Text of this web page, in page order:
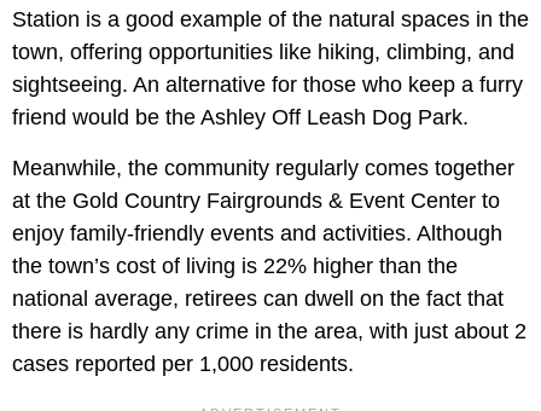
Station is a good example of the natural spaces in the
town, offering opportunities like hiking, climbing, and
sightseeing. An alternative for those who keep a furry
friend would be the Ashley Off Leash Dog Park.
Meanwhile, the community regularly comes together
at the Gold Country Fairgrounds & Event Center to
enjoy family-friendly events and activities. Although
the town’s cost of living is 22% higher than the
national average, retirees can dwell on the fact that
there is hardly any crime in the area, with just about 2
cases reported per 1,000 residents.